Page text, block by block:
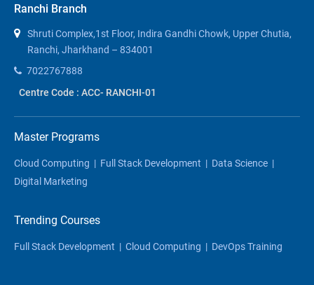
Ranchi Branch
Shruti Complex,1st Floor, Indira Gandhi Chowk, Upper Chutia,
Ranchi, Jharkhand – 834001
7022767888
Centre Code : ACC- RANCHI-01
Master Programs
Cloud Computing | Full Stack Development | Data Science |
Digital Marketing
Trending Courses
Full Stack Development | Cloud Computing | DevOps Training